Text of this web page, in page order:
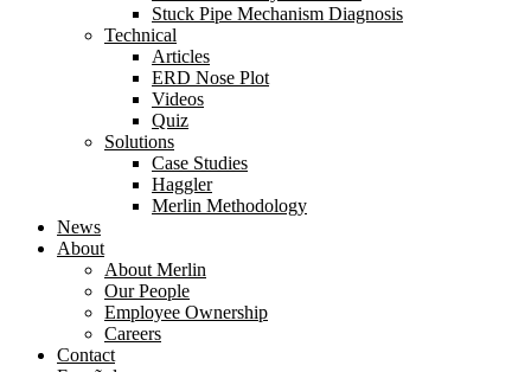
Stuck Pipe Mechanism Diagnosis
Technical
Articles
ERD Nose Plot
Videos
Quiz
Solutions
Case Studies
Haggler
Merlin Methodology
News
About
About Merlin
Our People
Employee Ownership
Careers
Contact